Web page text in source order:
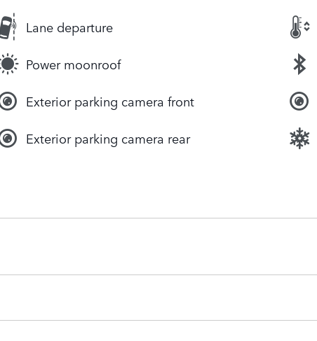
Lane departure
Power moonroof
Exterior parking camera front
Exterior parking camera rear